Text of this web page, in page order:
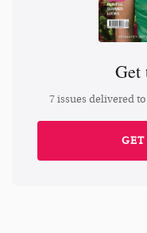
Get
7 issues delivered